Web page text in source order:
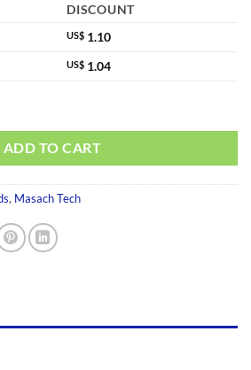
DISCOUNT
US$ 1.10
US$ 1.04
ADD TO CART
, Masach Tech